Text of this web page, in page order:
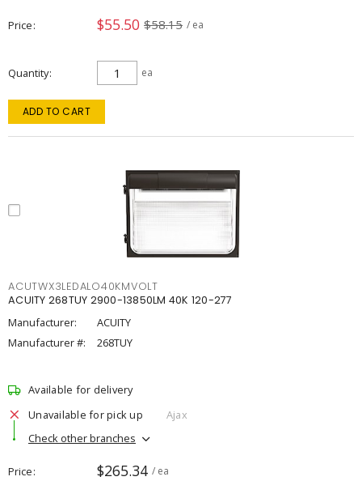
Price $55.50 $58.15 / ea
Quantity ea
ADD TO CART
ACUTWX3LEDALO40KMVOLT
ACUITY 268TUY 2900-13850LM 40K 120-277
Manufacturer:
ACUITY
Manufacturer #:
268TUY
Available for delivery
Unavailable for pick up
Ajax
Check other branches
Price $265.34 / ea